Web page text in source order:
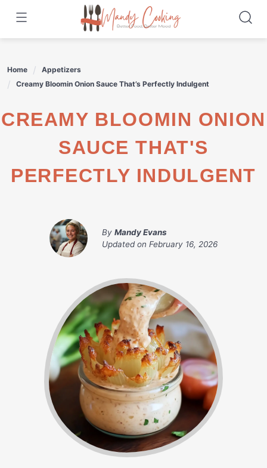
content
Home
Appetizers
Creamy Bloomin Onion Sauce That’s Perfectly Indulgent
CREAMY BLOOMIN ONION
SAUCE THAT'S
PERFECTLY INDULGENT
By Mandy Evans
Updated on February 16, 2026